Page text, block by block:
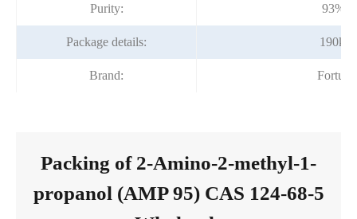
Purity: 93% -
Package details:
Brand:
Packing of 2-Amino-2-methyl-1-
propanol (AMP 95) CAS 124-68-5